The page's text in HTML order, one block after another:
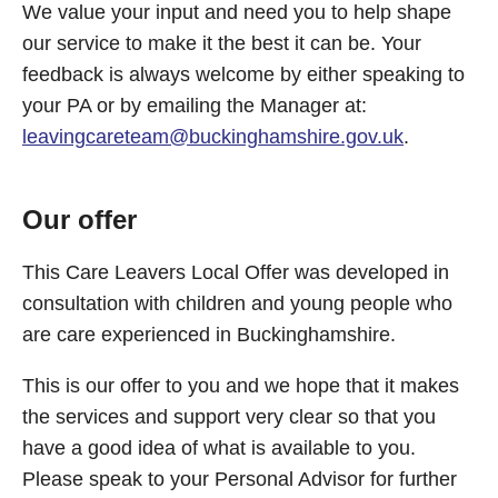
We value your input and need you to help shape
our service to make it the best it can be. Your
feedback is always welcome by either speaking to
your PA or by emailing the Manager at:
leavingcareteam@buckinghamshire.gov.uk.
Our offer
This Care Leavers Local Offer was developed in
consultation with children and young people who
are care experienced in Buckinghamshire.
This is our offer to you and we hope that it makes
the services and support very clear so that you
have a good idea of what is available to you.
Please speak to your Personal Advisor for further